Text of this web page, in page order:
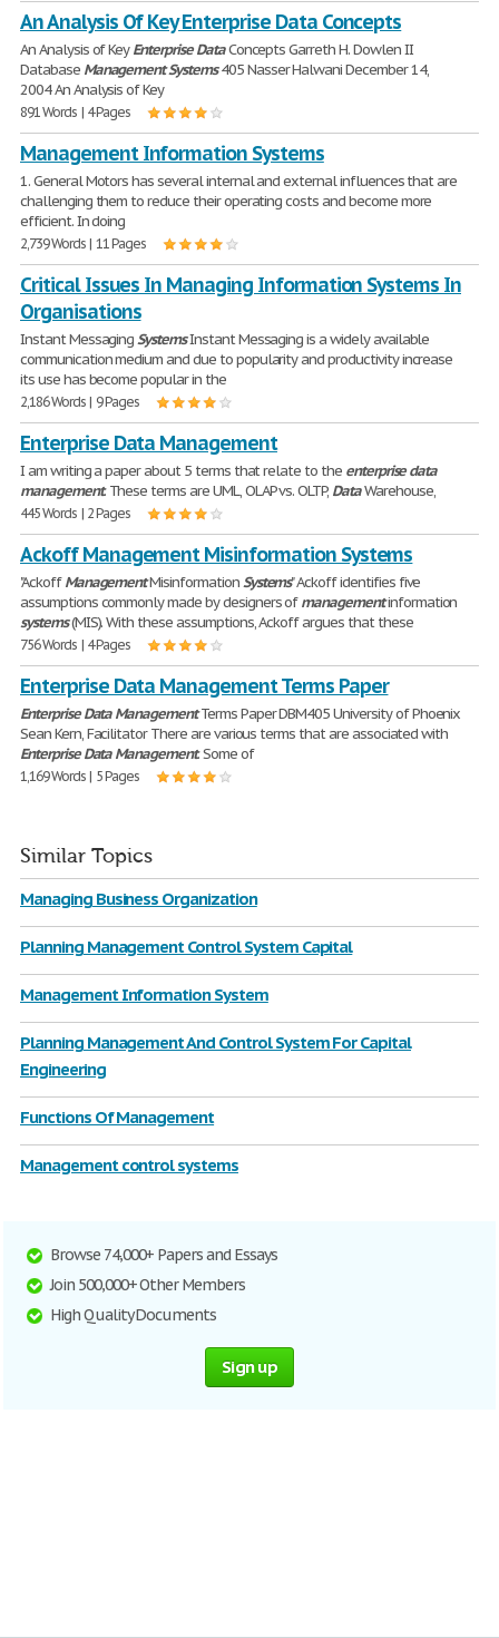
An Analysis Of Key Enterprise Data Concepts
An Analysis of KeyEnterprise DataConcepts Garreth H. Dowlen II
Database ManagementSystems405 Nasser Halwani December 14,
2004 An Analysis of Key
891 Words | 4 Pages
Management Information Systems
1. General Motors has several internal and external influences that are
challenging them to reduce their operating costs and become more
efficient. In doing
2,739 Words | 11 Pages
Critical Issues In Managing Information Systems In
Organisations
Instant MessagingSystemsInstant Messaging is a widely available
communication medium and due to popularity and productivity increase
its use has become popular in the
2,186 Words | 9 Pages
Enterprise Data Management
I am writing a paper about 5 terms that relate to the enterprise data
management. These terms are UML, OLAP vs. OLTP, DataWarehouse,
445 Words | 2 Pages
Ackoff Management Misinformation Systems
"AckoffManagementMisinformationSystems" Ackoff identifies five
assumptions commonly made by designers ofmanagementinformation
systems(MIS). With these assumptions, Ackoff argues that these
756 Words | 4 Pages
Enterprise Data Management Terms Paper
Enterprise Data ManagementTerms Paper DBM405 University of Phoenix
Sean Kern, Facilitator There are various terms that are associated with
Enterprise Data Management. Some of
1,169 Words | 5 Pages
Similar Topics
Managing Business Organization
Planning Management Control System Capital
Management Information System
Planning Management And Control System For Capital
Engineering
Functions Of Management
Management control systems
Browse 74,000+ Papers and Essays
Join 500,000+ Other Members
High Quality Documents
Sign up